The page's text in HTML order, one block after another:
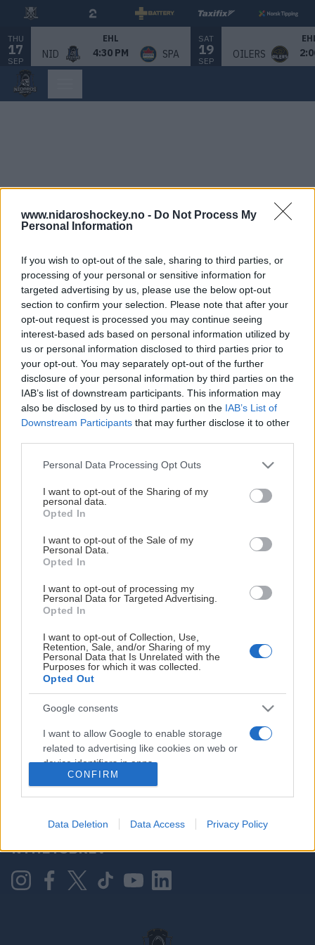
www.nidaroshockey.no - Do Not Process My
Personal Information
If you wish to opt-out of the sale, sharing to third parties, or
processing of your personal or sensitive information for
targeted advertising by us, please use the below opt-out
section to confirm your selection. Please note that after your
opt-out request is processed you may continue seeing
interest-based ads based on personal information utilized by
us or personal information disclosed to third parties prior to
your opt-out. You may separately opt-out of the further
disclosure of your personal information by third parties on the
IAB’s list of downstream participants. This information may
also be disclosed by us to third parties on the IAB’s List of
Downstream Participants that may further disclose it to other
Please note that this website/app uses one or more Google
not limited to your visit or usage behaviour. You may click to
grant or deny consent to Google and its third-party tags to
use your data for below specified purposes in below Google
consent section.
Personal Data Processing Opt Outs
I want to opt-out of the Sharing of my
personal data.
Opted In
I want to opt-out of the Sale of my
Personal Data.
Opted In
I want to opt-out of processing my
Personal Data for Targeted Advertising.
Opted In
I want to opt-out of Collection, Use,
Retention, Sale, and/or Sharing of my
Personal Data that Is Unrelated with the
Purposes for which it was collected.
Opted Out
Google consents
I want to allow Google to enable storage
related to advertising like cookies on web or
device identifiers in apps.
personalized advertising.
I want to allow Google to enable storage
related to analytics like cookies on web or
CONFIRM
Data Deletion Data Access Privacy Policy
THU
17
SEP
EHL
NID 4:30 PM SPA
SAT
19
SEP
OILERS
This Page Isn't Available
Maybe the page you're looking for
is not found or never existed.
HOME PAGE
HOVEDPARTNER
KONTAKT OSS
NYHETSBREV